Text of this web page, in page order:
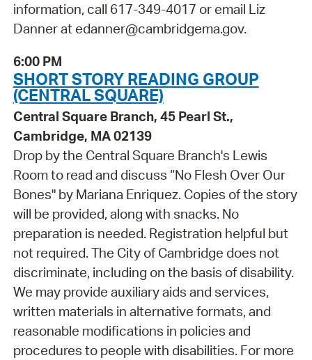
information, call 617-349-4017 or email Liz
Danner at edanner@cambridgema.gov.
6:00 PM
SHORT STORY READING GROUP
(CENTRAL SQUARE)
Central Square Branch, 45 Pearl St.,
Cambridge, MA 02139
Drop by the Central Square Branch's Lewis
Room to read and discuss “No Flesh Over Our
Bones" by Mariana Enriquez. Copies of the story
will be provided, along with snacks. No
preparation is needed. Registration helpful but
not required. The City of Cambridge does not
discriminate, including on the basis of disability.
We may provide auxiliary aids and services,
written materials in alternative formats, and
reasonable modifications in policies and
procedures to people with disabilities. For more